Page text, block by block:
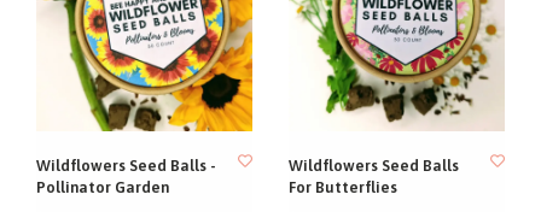
Wildflowers Seed Balls -
Pollinator Garden
Wildflowers Seed Balls
For Butterflies